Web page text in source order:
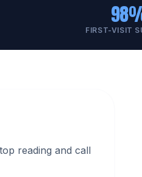
FIRST-VISIT
reading and call